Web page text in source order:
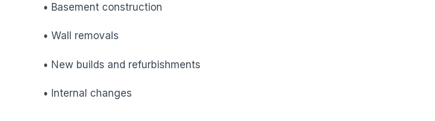
• Basement construction
• Wall removals
• New builds and refurbishments
• Internal changes